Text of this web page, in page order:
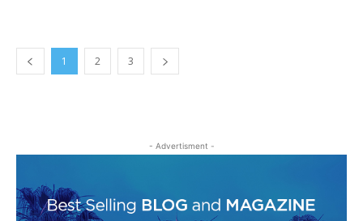
1 2 3
- Advertisment -